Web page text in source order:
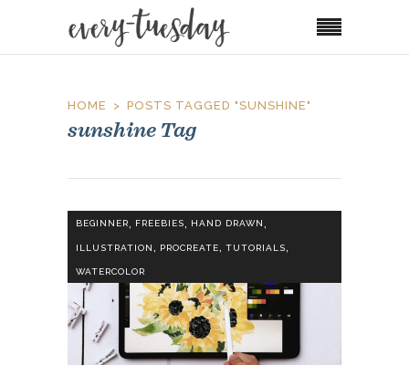
HOME POSTS TAGGED "SUNSHINE"
sunshine Tag
BEGINNER, FREEBIES, HAND DRAWN,
ILLUSTRATION, PROCREATE, TUTORIALS,
WATERCOLOR